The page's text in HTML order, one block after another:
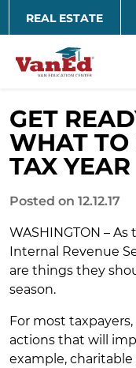
REAL ESTATE
GET
WHAT TO
TAX
Posted on 12.12.17
WASHINGTON –
Internal Revenue
are things they
season.
For most
actions that will
example,